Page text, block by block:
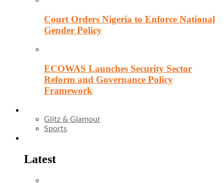
Court Orders Nigeria to Enforce National
Gender Policy
ECOWAS Launches Security Sector
Reform and Governance Policy
Framework
Glitz & Glamour
Sports
Latest